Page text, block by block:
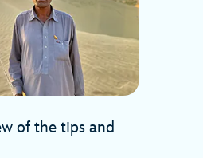
of the tips and